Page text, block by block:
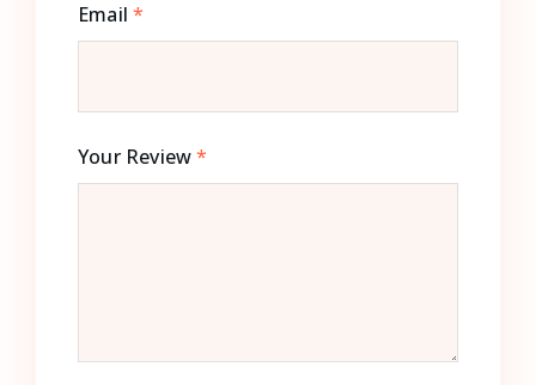
Your Review*
Email*